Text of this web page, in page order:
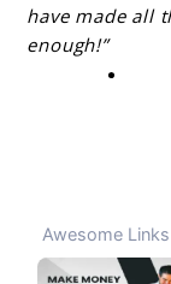
have made all
enough!”